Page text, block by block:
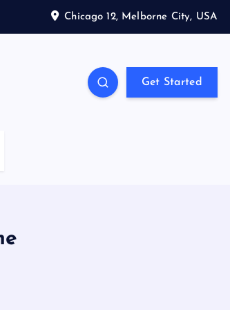
Chicago 12, Melborne City, USA
Get Started